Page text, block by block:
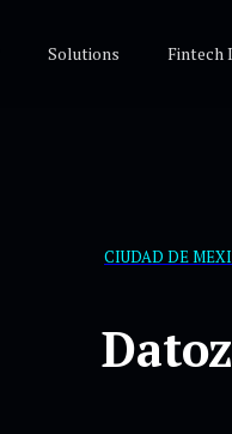
Solutions Fintech
CIUDAD DE
Datoz